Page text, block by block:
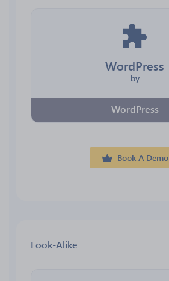
WordPress
by
WordPress
Book A Demo
Look-Alike